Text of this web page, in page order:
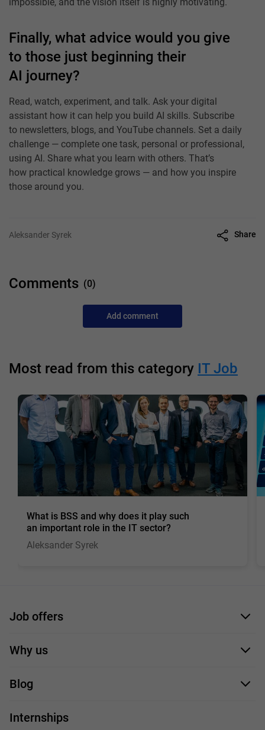
Finally, what advice would you give
to those just beginning their
AI journey?
Read, watch, experiment, and talk. Ask your digital
assistant how it can help you build AI skills. Subscribe
to newsletters, blogs, and YouTube channels. Set a daily
challenge — complete one task, personal or professional,
using AI. Share what you learn with others. That’s
how practical knowledge grows — and how you inspire
those around you.
Aleksander Syrek Share
Comments (0)
Add comment
Most read from this category IT Job
What is BSS and why does it play such
an important role in the IT sector?
Aleksander Syrek
Job offers
Application form
Why us
Our employees
Our projects
Blog
Internships